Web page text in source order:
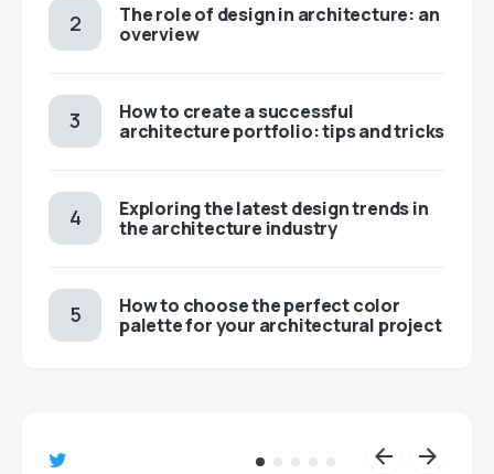
The role of design in architecture: an
overview
How to create a successful
architecture portfolio: tips and tricks
Exploring the latest design trends in
the architecture industry
How to choose the perfect color
palette for your architectural project